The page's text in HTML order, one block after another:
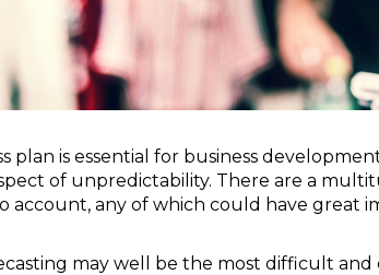
plan is essential for business
of unpredictability. There are a
account, any of which could have great
may well be the most difficult and